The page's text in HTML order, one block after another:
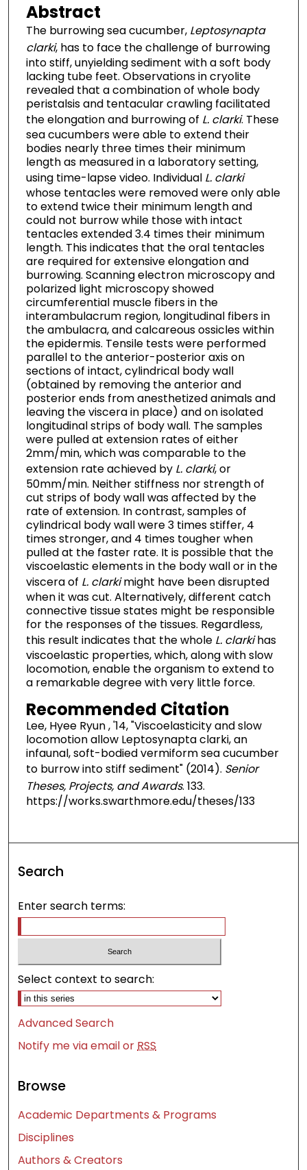
Abstract
The burrowing sea cucumber, Leptosynapta
clarki, has to face the challenge of burrowing
into stiff, unyielding sediment with a soft body
lacking tube feet. Observations in cryolite
revealed that a combination of whole body
peristalsis and tentacular crawling facilitated
the elongation and burrowing of L. clarki. These
sea cucumbers were able to extend their
bodies nearly three times their minimum
length as measured in a laboratory setting,
using time-lapse video. Individual L. clarki
whose tentacles were removed were only able
to extend twice their minimum length and
could not burrow while those with intact
tentacles extended 3.4 times their minimum
length. This indicates that the oral tentacles
are required for extensive elongation and
burrowing. Scanning electron microscopy and
polarized light microscopy showed
circumferential muscle fibers in the
interambulacrum region, longitudinal fibers in
the ambulacra, and calcareous ossicles within
the epidermis. Tensile tests were performed
parallel to the anterior-posterior axis on
sections of intact, cylindrical body wall
(obtained by removing the anterior and
posterior ends from anesthetized animals and
leaving the viscera in place) and on isolated
longitudinal strips of body wall. The samples
were pulled at extension rates of either
2mm/min, which was comparable to the
extension rate achieved by L. clarki, or
50mm/min. Neither stiffness nor strength of
cut strips of body wall was affected by the
rate of extension. In contrast, samples of
cylindrical body wall were 3 times stiffer, 4
times stronger, and 4 times tougher when
pulled at the faster rate. It is possible that the
viscoelastic elements in the body wall or in the
viscera of L. clarkimight have been disrupted
when it was cut. Alternatively, different catch
connective tissue states might be responsible
for the responses of the tissues. Regardless,
this result indicates that the whole L. clarkihas
viscoelastic properties, which, along with slow
locomotion, enable the organism to extend to
a remarkable degree with very little force.
Recommended Citation
Lee, Hyee Ryun , '14, "Viscoelasticity and slow
locomotion allow Leptosynapta clarki, an
infaunal, soft-bodied vermiform sea cucumber
to burrow into stiff sediment" (2014). Senior
Theses, Projects, and Awards. 133.
https://works.swarthmore.edu/theses/133
Search
Enter search terms:
Select context to search:
Advanced Search
Notify me via email or RSS
Browse
Academic Departments & Programs
Disciplines
Authors & Creators